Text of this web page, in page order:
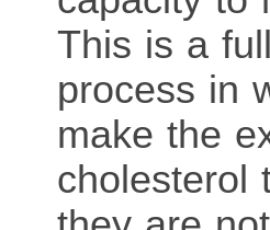
This is a
process in
make the
cholesterol